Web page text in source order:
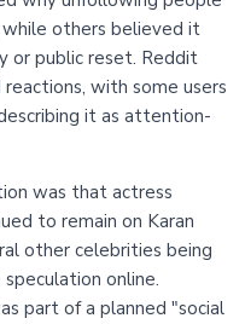
others believed it
or public reset. Reddit
with some users
it as attention-
was that actress
to remain on Karan
other celebrities being
online.
part of a planned "social